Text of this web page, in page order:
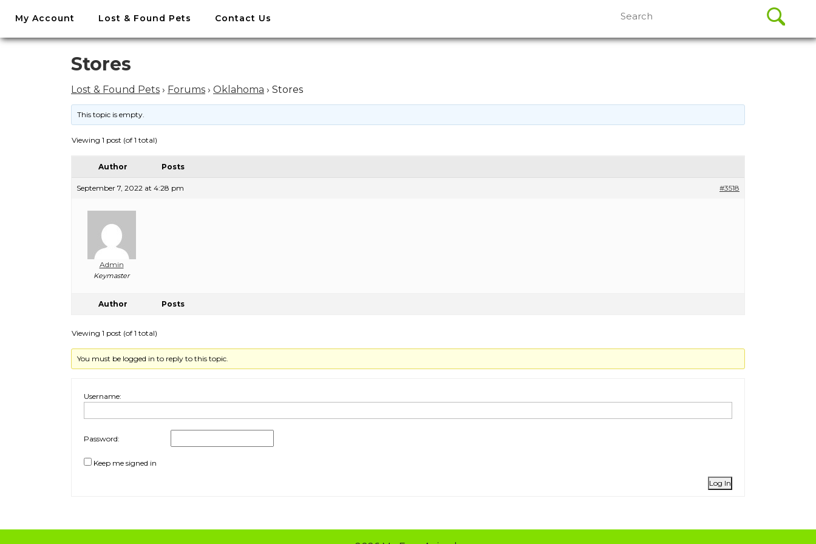
Skip
content
My Account Lost & Found Pets Contact Us
for:
Stores
Lost & Found Pets › Forums › Oklahoma › Stores
This topic is empty.
Viewing 1 post (of 1 total)
Author Posts
September 7, 2022 at 4:28 pm #3518
Admin
Keymaster
Author Posts
Viewing 1 post (of 1 total)
You must be logged in to reply to this topic.
Username:
Password:
Keep me signed in
Log In